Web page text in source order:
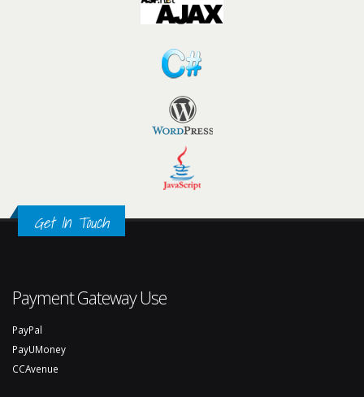
Get In Touch
Payment Gateway Use
PayPal
PayUMoney
CCAvenue